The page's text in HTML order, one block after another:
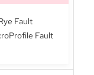
Fault
Fault